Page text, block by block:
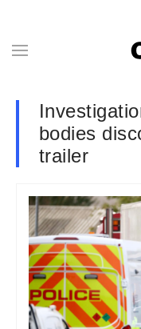
bodies
trailer